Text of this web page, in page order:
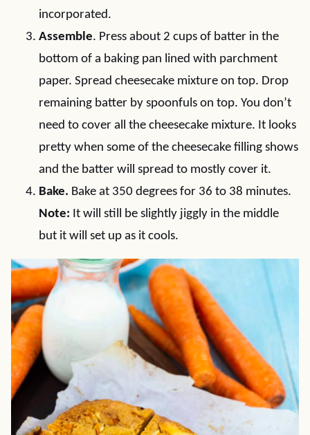
incorporated.
Assemble. Press about 2 cups of batter in the
bottom of a baking pan lined with parchment
paper. Spread cheesecake mixture on top. Drop
remaining batter by spoonfuls on top. You don’t
need to cover all the cheesecake mixture. It looks
pretty when some of the cheesecake filling shows
and the batter will spread to mostly cover it.
Bake. Bake at 350 degrees for 36 to 38 minutes.
Note: It will still be slightly jiggly in the middle
but it will set up as it cools.